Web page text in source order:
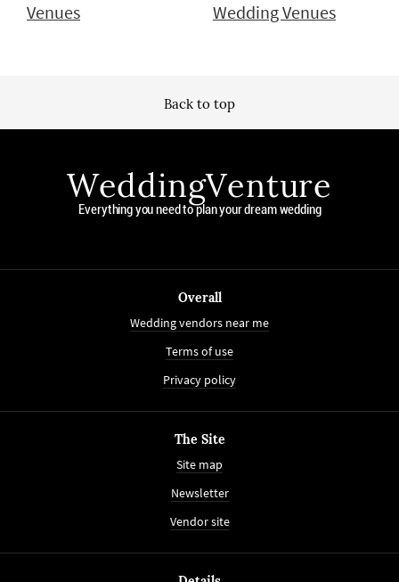
Venues
Wedding Venues
Back to top
WeddingVenture
Everything you need to plan your dream wedding
Overall
Wedding vendors near me
Terms of use
Privacy policy
The Site
Site map
Newsletter
Vendor site